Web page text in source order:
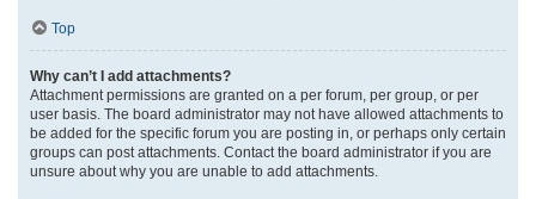
Top
Why can’t I add attachments?
Attachment permissions are granted on a per forum, per group, or per
user basis. The board administrator may not have allowed attachments to
be added for the specific forum you are posting in, or perhaps only certain
groups can post attachments. Contact the board administrator if you are
unsure about why you are unable to add attachments.